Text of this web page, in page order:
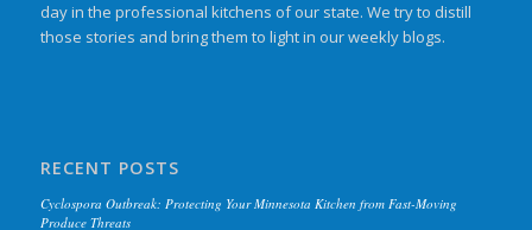
day in the professional kitchens of our state. We try to distill
those stories and bring them to light in our weekly blogs.
RECENT POSTS
Cyclospora Outbreak: Protecting Your Minnesota Kitchen from Fast-Moving
Produce Threats